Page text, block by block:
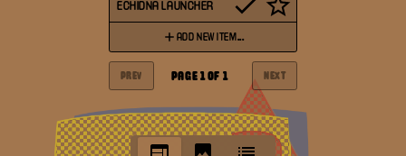
ECHIDNA LAUNCHER
ADD NEW ITEM...
PREV PAGE 1OF 1 NEXT